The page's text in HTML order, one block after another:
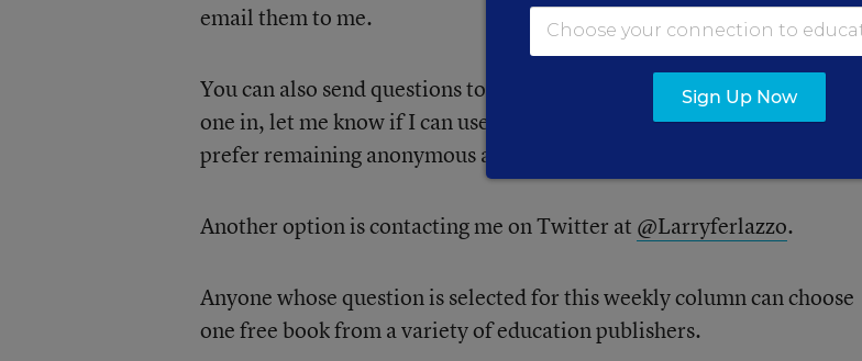
email them to me.
You can also send questions to me at lferlazzo@epe.org .When you send
one in, let me know if I can use your real name if it’s selected or if you’d
prefer remaining anonymous and have a pseudonym in mind.
Another option is contacting me on Twitter at @Larryferlazzo.
Anyone whose question is selected for this weekly column can choose
one free book from a variety of education publishers.
Sign Up Now